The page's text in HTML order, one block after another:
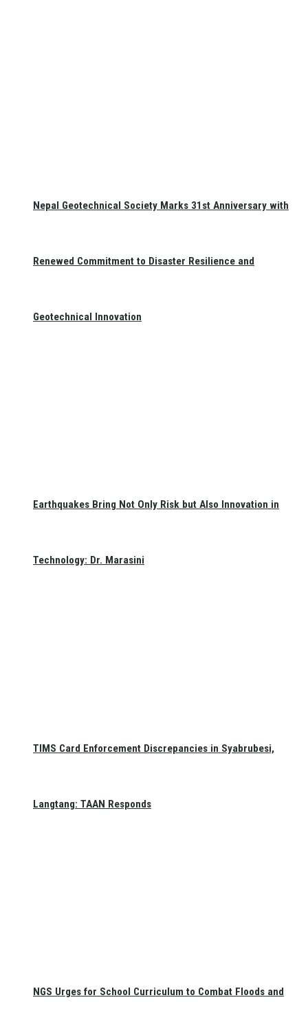
Nepal Geotechnical Society Marks 31st Anniversary with
Renewed Commitment to Disaster Resilience and
Geotechnical Innovation
Earthquakes Bring Not Only Risk but Also Innovation in
Technology: Dr. Marasini
TIMS Card Enforcement Discrepancies in Syabrubesi,
Langtang: TAAN Responds
NGS Urges for School Curriculum to Combat Floods and